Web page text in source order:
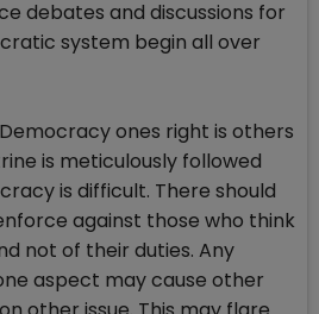
debates and discussions for
system begin all over
ones right is others
is meticulously followed
is difficult. There should
against those who think
not of their duties. Any
aspect may cause other